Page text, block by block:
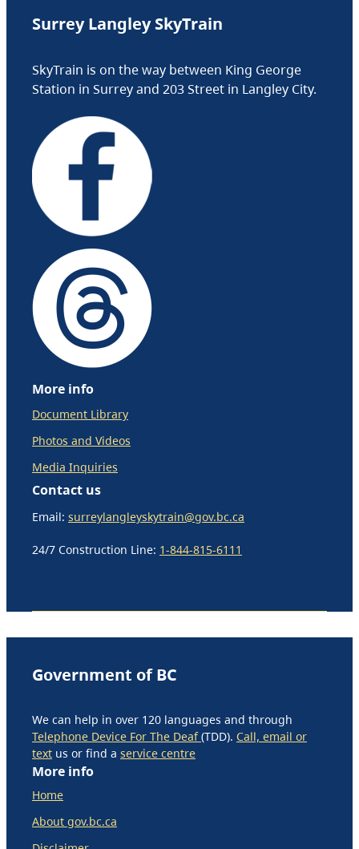
Surrey Langley SkyTrain
SkyTrain is on the way between King George
Station in Surrey and 203 Street in Langley City.
More info
Document Library
Photos and Videos
Media Inquiries
Contact us
Email: surreylangleyskytrain@gov.bc.ca
24/7 Construction Line: 1-844-815-6111
Government of BC
We can help in over 120 languages and through
Telephone Device For The Deaf(TDD). Call, email or
text us or find a service centre
More info
Home
About gov.bc.ca